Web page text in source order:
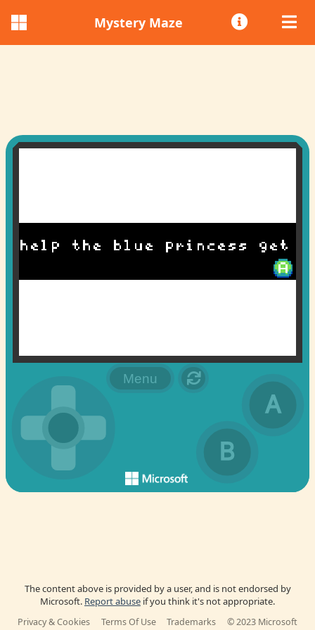
Mystery Maze
The content above is provided by a user, and is not endorsed by
Microsoft. Report abuse if you think it's not appropriate.
Privacy & Cookies Terms Of Use Trademarks © 2023 Microsoft